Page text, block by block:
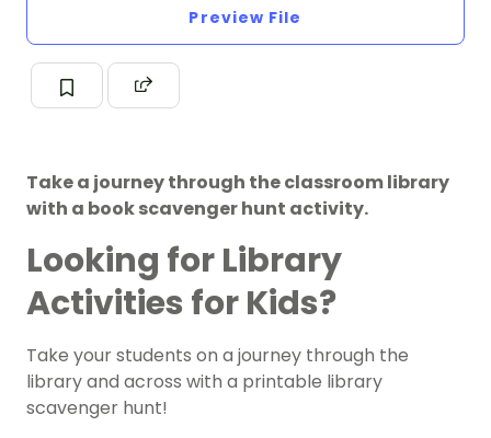
Preview File
Take a journey through the classroom library
with a book scavenger hunt activity.
Looking for Library
Activities for Kids?
Take your students on a journey through the
library and across with a printable library
scavenger hunt!